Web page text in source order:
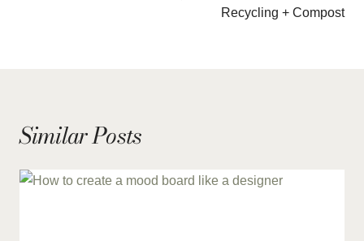
Recycling + Compost
Similar Posts